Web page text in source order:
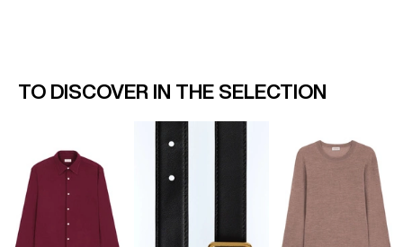
TO DISCOVER IN THE SELECTION